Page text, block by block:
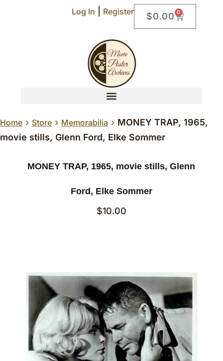
Log In Register $0.00 0
Home › Store › Memorabilia › MONEY TRAP, 1965,
movie stills, Glenn Ford, Elke Sommer
MONEY TRAP, 1965, movie stills, Glenn
Ford, Elke Sommer
$10.00